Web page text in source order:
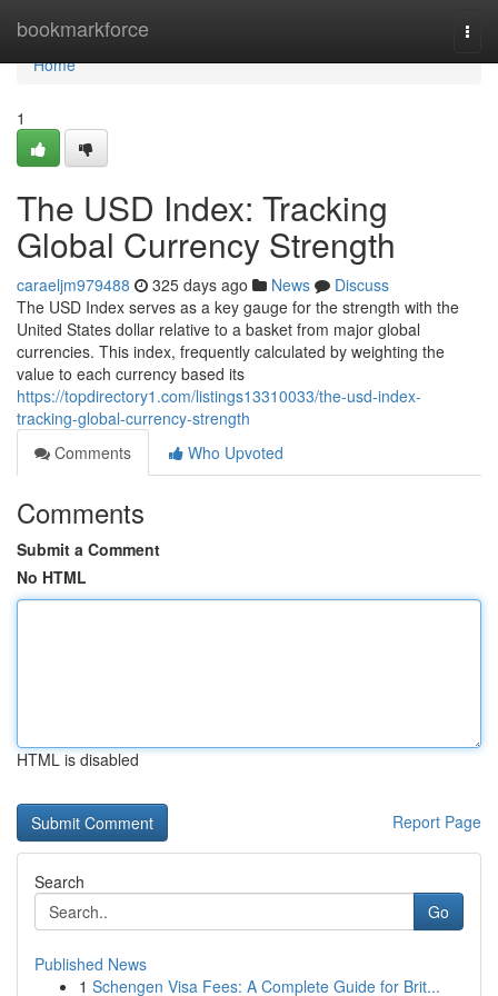
bookmarkforce
Home
Home
1
The USD Index: Tracking
Global Currency Strength
caraeljm979488 325 days ago News
Discuss
The USD Index serves as a key gauge for the strength with the
United States dollar relative to a basket from major global
currencies. This index, frequently calculated by weighting the
value to each currency based its
https://topdirectory1.com/listings13310033/the-usd-index-
tracking-global-currency-strength
Comments
Who Upvoted
Comments
Submit a Comment
No HTML
HTML is disabled
Report Page
Search
Go
Published News
1 Schengen Visa Fees: A Complete Guide for Brit...